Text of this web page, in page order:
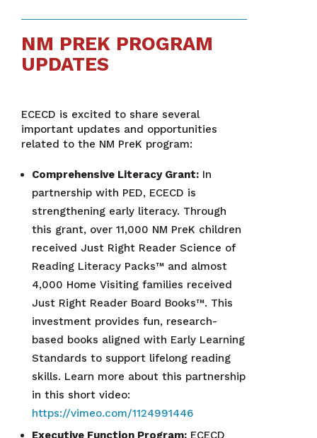
NM PREK PROGRAM
UPDATES
ECECD is excited to share several
important updates and opportunities
related to the NM PreK program:
Comprehensive Literacy Grant: In
partnership with PED, ECECD is
strengthening early literacy. Through
this grant, over 11,000 NM PreK children
received Just Right Reader Science of
Reading Literacy Packs™ and almost
4,000 Home Visiting families received
Just Right Reader Board Books™. This
investment provides fun, research-
based books aligned with Early Learning
Standards to support lifelong reading
skills. Learn more about this partnership
in this short video:
https://vimeo.com/1124991446
Executive Function Program: ECECD